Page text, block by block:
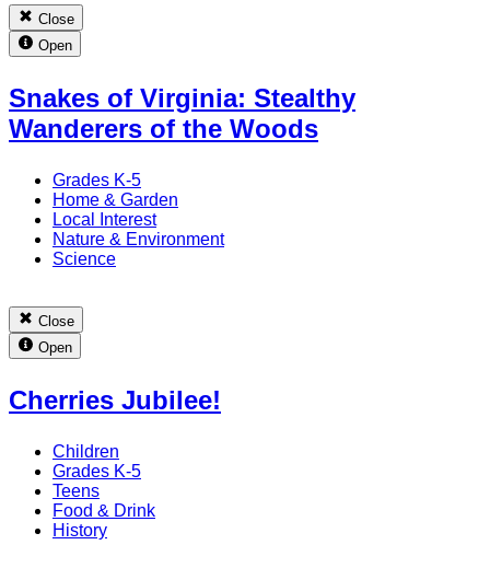
Close
Open
Snakes of Virginia: Stealthy
Wanderers of the Woods
Grades K-5
Home & Garden
Local Interest
Nature & Environment
Science
Close
Open
Cherries Jubilee!
Children
Grades K-5
Teens
Food & Drink
History